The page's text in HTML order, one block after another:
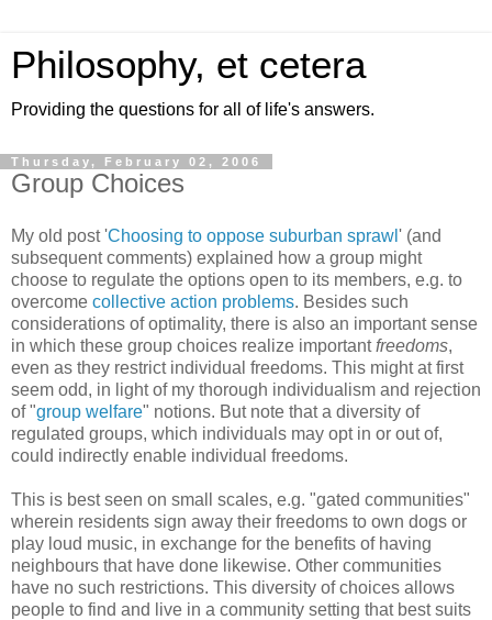
Philosophy, et cetera
Providing the questions for all of life's answers.
Thursday, February 02, 2006
Group Choices
My old post 'Choosing to oppose suburban sprawl ' (and
subsequent comments) explained how a group might
choose to regulate the options open to its members, e.g. to
overcome collective action problems. Besides such
considerations of optimality, there is also an important sense
in which these group choices realize importantfreedoms,
even as they restrict individual freedoms. This might at first
seem odd, in light of my thorough individualism and rejection
of "group welfare" notions. But note that a diversity of
regulated groups, which individuals may opt in or out of,
could indirectly enable individual freedoms.
This is best seen on small scales, e.g. "gated communities"
wherein residents sign away their freedoms to own dogs or
play loud music, in exchange for the benefits of having
neighbours that have done likewise. Other communities
have no such restrictions. This diversity of choices allows
people to find and live in a community setting that best suits